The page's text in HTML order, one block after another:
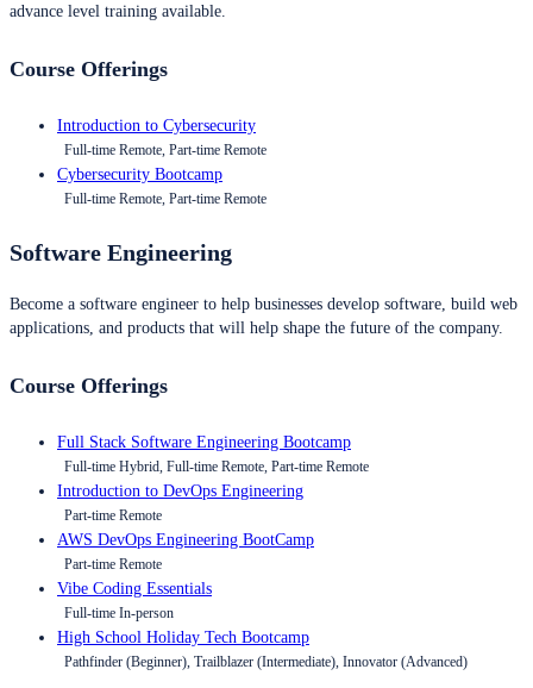
advance level training available.
Course Offerings
Introduction to Cybersecurity
Full-time Remote, Part-time Remote
Cybersecurity Bootcamp
Full-time Remote, Part-time Remote
Software Engineering
Become a software engineer to help businesses develop software, build web
applications, and products that will help shape the future of the company.
Course Offerings
Full Stack Software Engineering Bootcamp
Full-time Hybrid, Full-time Remote, Part-time Remote
Introduction to DevOps Engineering
Part-time Remote
AWS DevOps Engineering BootCamp
Part-time Remote
Vibe Coding Essentials
Full-time In-person
High School Holiday Tech Bootcamp
Pathfinder (Beginner), Trailblazer (Intermediate), Innovator (Advanced)